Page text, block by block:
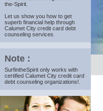
the-Spirit.
Let us show you how to get
superb financial help through
Calumet City credit card debt
counseling services
Note :
SurfintheSpirit only works with
certified Calumet City credit card
debt counseling organizations!.